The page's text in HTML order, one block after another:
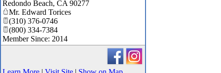
Redondo Beach, CA 90277
Mr. Edward Torices
(310) 376-0746
(800) 334-7384
Member Since: 2014